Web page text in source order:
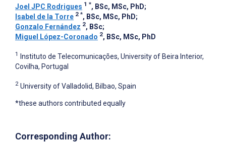
Joel JPC Rodrigues 1 *, BSc, MSc, PhD;
Isabel de la Torre 2 *, BSc, MSc, PhD;
Gonzalo Fernández 2, BSc;
Miguel López-Coronado 2, BSc, MSc, PhD
1
Instituto de Telecomunicações, University of Beira Interior,
Covilha, Portugal
2 University of Valladolid, Bilbao, Spain
*these authors contributed equally
Corresponding Author: